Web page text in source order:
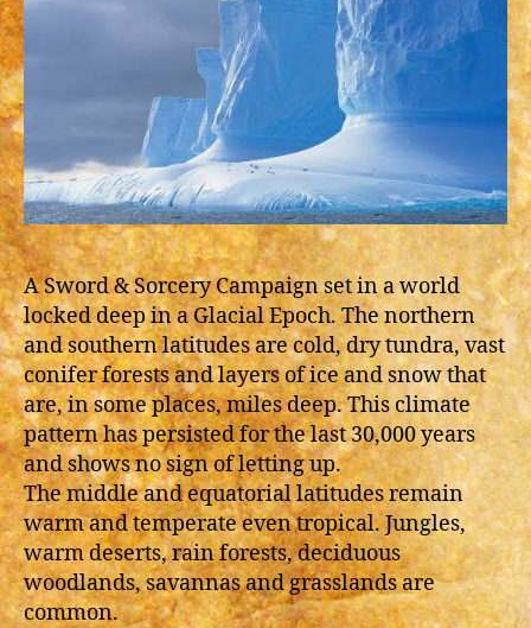
A Sword & Sorcery Campaign set in a world
locked deep in a Glacial Epoch. The northern
and southern latitudes are cold, dry tundra, vast
conifer forests and layers of ice and snow that
are, in some places, miles deep. This climate
pattern has persisted for the last 30,000 years
and shows no sign of letting up.
The middle and equatorial latitudes remain
warm and temperate even tropical. Jungles,
warm deserts, rain forests, deciduous
woodlands, savannas and grasslands are
common.